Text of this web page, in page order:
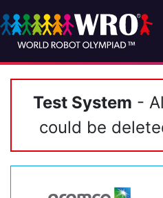
Test System -
could be